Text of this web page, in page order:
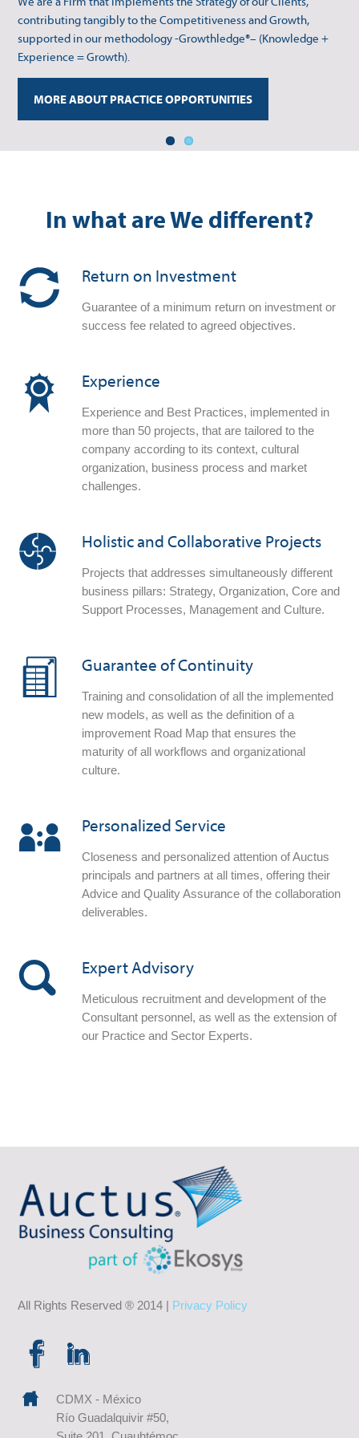
supported in our methodology -Growthledge®– (Knowledge +
Experience = Growth).
contributing tangibly to the Competitiveness and Growth,
supported in our methodology -Growthledge®– (Knowledge +
Experience = Growth).
MORE ABOUT PRACTICE OPPORTUNITIES
In what are We different?
Return on Investment
Guarantee of a minimum return on investment or
success fee related to agreed objectives.
Experience
Experience and Best Practices, implemented in
more than 50 projects, that are tailored to the
company according to its context, cultural
organization, business process and market
challenges.
Holistic and Collaborative Projects
Projects that addresses simultaneously different
business pillars: Strategy, Organization, Core and
Support Processes, Management and Culture.
Guarantee of Continuity
Training and consolidation of all the implemented
new models, as well as the definition of a
improvement Road Map that ensures the
maturity of all workflows and organizational
culture.
Personalized Service
Closeness and personalized attention of Auctus
principals and partners at all times, offering their
Advice and Quality Assurance of the collaboration
deliverables.
Expert Advisory
Meticulous recruitment and development of the
Consultant personnel, as well as the extension of
our Practice and Sector Experts.
All Rights Reserved ® 2014 | Privacy Policy
CDMX - México
Río Guadalquivir #50,